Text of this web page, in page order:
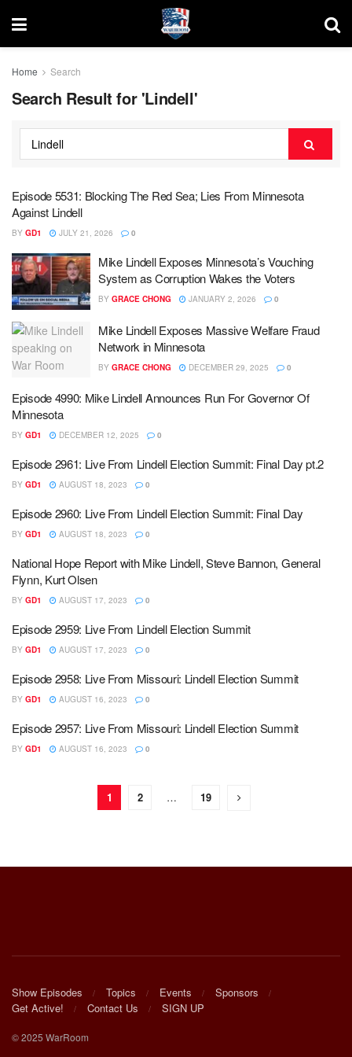
Home Search
Search Result for 'Lindell'
Episode 5531: Blocking The Red Sea; Lies From Minnesota
Against Lindell
BY GD1 JULY 21, 2026 0
Mike Lindell Exposes Minnesota’s Vouching
System as Corruption Wakes the Voters
BY GRACE CHONG JANUARY 2, 2026 0
Mike Lindell Exposes Massive Welfare Fraud
Network in Minnesota
BY GRACE CHONG DECEMBER 29, 2025 0
Episode 4990: Mike Lindell Announces Run For Governor Of
Minnesota
BY GD1 DECEMBER 12, 2025 0
Episode 2961: Live From Lindell Election Summit: Final Day pt.2
BY GD1 AUGUST 18, 2023 0
Episode 2960: Live From Lindell Election Summit: Final Day
BY GD1 AUGUST 18, 2023 0
National Hope Report with Mike Lindell, Steve Bannon, General
Flynn, Kurt Olsen
BY GD1 AUGUST 17, 2023 0
Episode 2959: Live From Lindell Election Summit
BY GD1 AUGUST 17, 2023 0
Episode 2958: Live From Missouri: Lindell Election Summit
BY GD1 AUGUST 16, 2023 0
Episode 2957: Live From Missouri: Lindell Election Summit
BY GD1 AUGUST 16, 2023 0
1 2 … 19
Show Episodes Topics Events
Sponsors
Get Active!
Contact Us SIGN UP
© 2025 WarRoom